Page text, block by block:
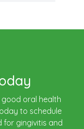
oral health
to schedule
for gingivitis and